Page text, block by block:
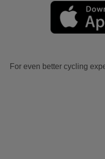
For even better cycling